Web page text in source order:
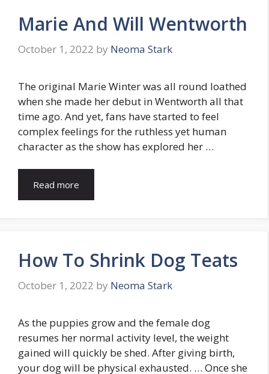
Marie And Will Wentworth
October 1, 2022 by Neoma Stark
The original Marie Winter was all round loathed
when she made her debut in Wentworth all that
time ago. And yet, fans have started to feel
complex feelings for the ruthless yet human
character as the show has explored her …
Read more
How To Shrink Dog Teats
October 1, 2022 by Neoma Stark
As the puppies grow and the female dog
resumes her normal activity level, the weight
gained will quickly be shed. After giving birth,
your dog will be physical exhausted. … Once she